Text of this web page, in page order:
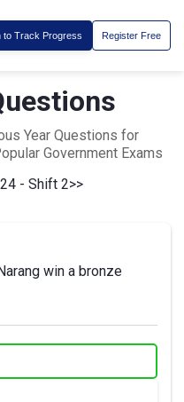
to Track Progress Register Free
Year Questions for
Government Exams
- Shift 2>>
win a bronze